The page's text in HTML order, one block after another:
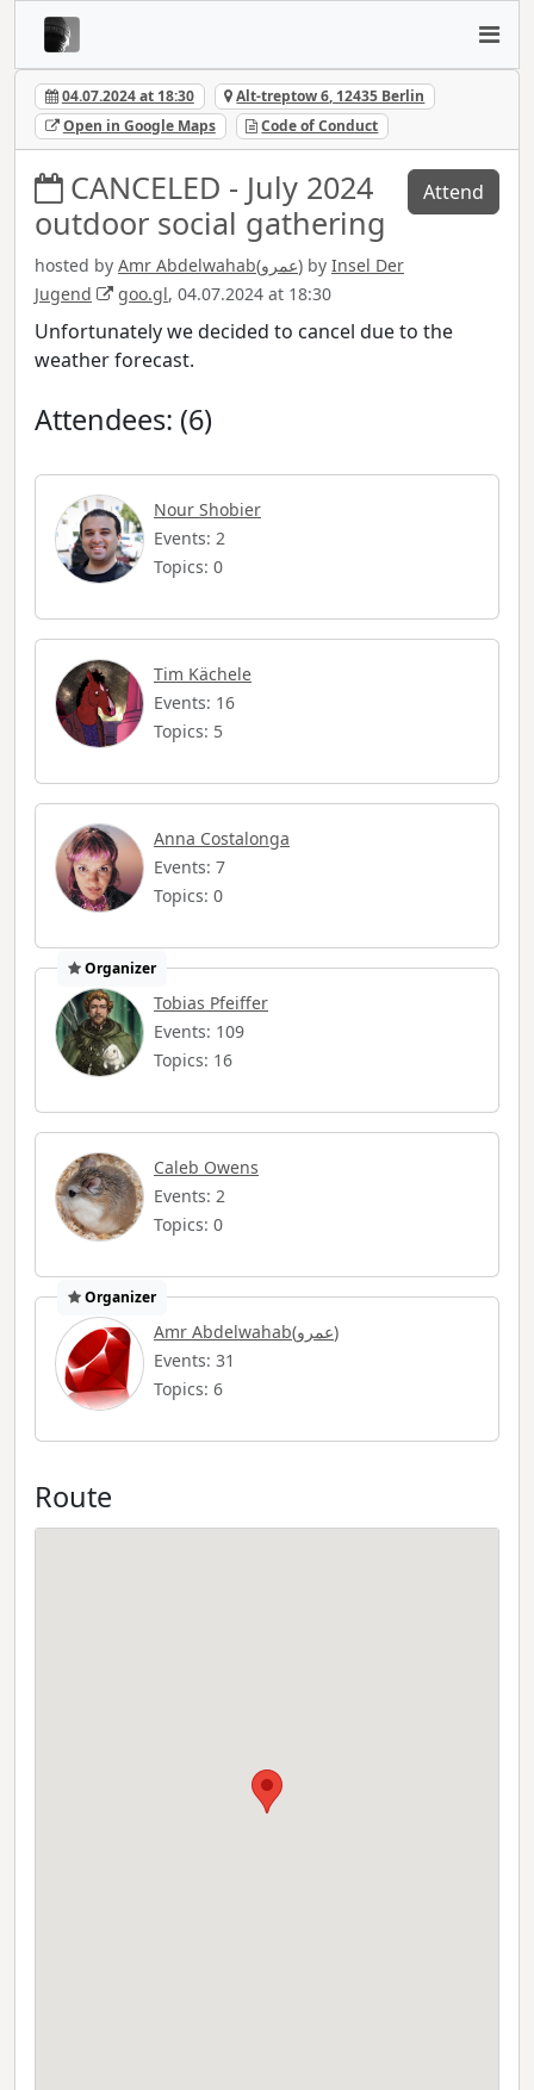
04.07.2024 at 18:30
Alt-treptow 6, 12435 Berlin
Open in Google Maps
Code of Conduct
CANCELED - July 2024
outdoor social gathering
hosted by Amr Abdelwahab(عمرو) by Insel Der
Jugend
goo.gl, 04.07.2024 at 18:30
Attend
Unfortunately we decided to cancel due to the
weather forecast.
Attendees: (6)
Nour Shobier
Events: 2
Topics: 0
Tim Kächele
Events: 16
Topics: 5
Anna Costalonga
Events: 7
Topics: 0
Organizer
Tobias Pfeiffer
Events: 109
Topics: 16
Caleb Owens
Events: 2
Topics: 0
Organizer
Amr Abdelwahab(عمرو)
Events: 31
Topics: 6
Route